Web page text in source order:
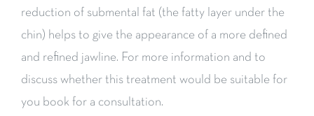
reduction of submental fat (the fatty layer under the
chin) helps to give the appearance of a more defined
and refined jawline. For more information and to
discuss whether this treatment would be suitable for
you book for a consultation.